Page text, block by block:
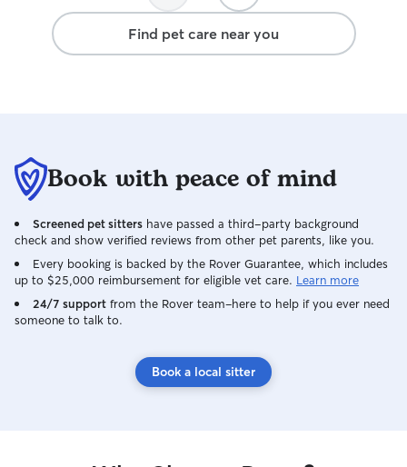
Find pet care near you
Book with peace of mind
Screened pet sitters have passed a third-party background
check and show verified reviews from other pet parents, like you.
Every booking is backed by the Rover Guarantee, which includes
up to $25,000 reimbursement for eligible vet care. Learn more
24/7 support from the Rover team–here to help if you ever need
someone to talk to.
Book a local sitter